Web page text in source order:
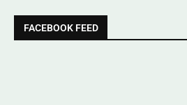
FACEBOOK FEED